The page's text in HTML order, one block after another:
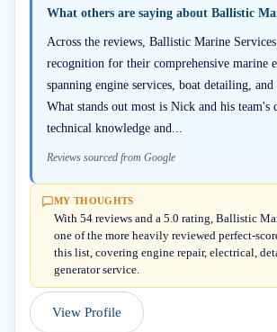
What others are saying about Ballistic
Across the reviews, Ballistic Marine Services
recognition for their comprehensive marine
spanning engine services, boat detailing,
What stands out most is Nick and his team's
technical knowledge and...
Reviews sourced from Google
MY THOUGHTS
With 54 reviews and a 5.0 rating, Ballistic
one of the more heavily reviewed perfect-
this list, covering engine repair, electrical,
generator service.
View Profile